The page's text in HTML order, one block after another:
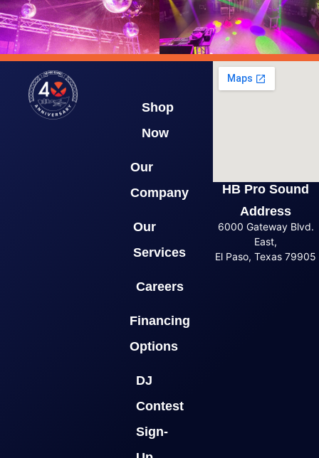
Shop
Now
Our
Company
Our
Services
Careers
Financing
Options
DJ
Contest
Sign-
HB Pro Sound
Address
6000 Gateway Blvd.
East,
El Paso, Texas 79905